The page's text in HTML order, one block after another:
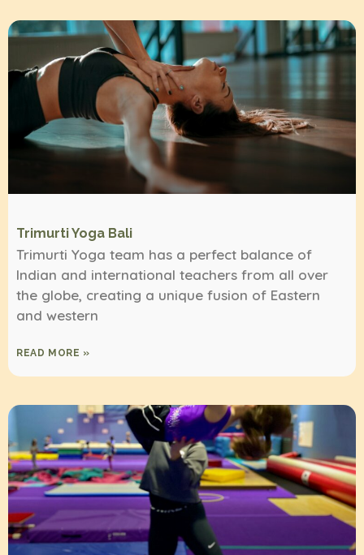
Trimurti Yoga Bali
Trimurti Yoga team has a perfect balance of
Indian and international teachers from all over
the globe, creating a unique fusion of Eastern
and western
READ MORE »